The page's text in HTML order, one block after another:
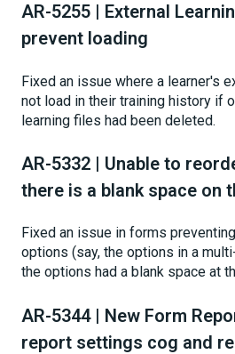
AR-5255 | External
prevent loading
Fixed an issue where a learner's
not load in their training history if
learning files had been deleted.
AR-5332 | Unable to
there is a blank space on
Fixed an issue in forms
options (say, the options in a
the options had a blank space at
AR-5344 | New Form
report settings cog and